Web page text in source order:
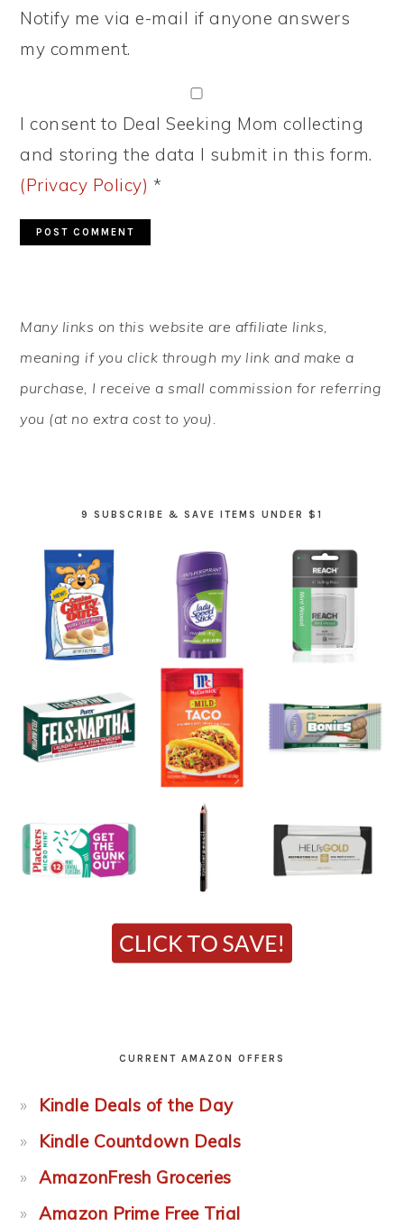
Notify me via e-mail if anyone answers
my comment.
I consent to Deal Seeking Mom collecting
and storing the data I submit in this form.
(Privacy Policy) *
SIDEBAR
Many links on this website are affiliate links,
meaning if you click through my link and make a
purchase, I receive a small commission for referring
you (at no extra cost to you).
9 SUBSCRIBE & SAVE ITEMS UNDER $1
CURRENT AMAZON OFFERS
Kindle Deals of the Day
Kindle Countdown Deals
AmazonFresh Groceries
Amazon Prime Free Trial